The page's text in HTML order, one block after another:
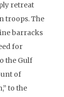
retreat
troops. The
barracks
for
the Gulf
of
to the